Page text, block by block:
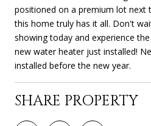
positioned on a premium lot next
this home truly has it all. Don't
showing today and experience
new water heater just installed!
installed before the new year.
SHARE PROPERTY